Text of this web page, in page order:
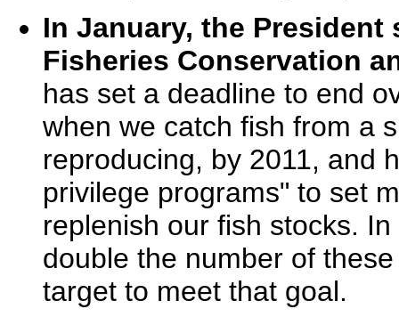
In January, the
Fisheries Conservation
has set a deadline to end
when we catch fish from a
reproducing, by 2011, and
privilege programs" to set
replenish our fish stocks.
double the number of
target to meet that goal.